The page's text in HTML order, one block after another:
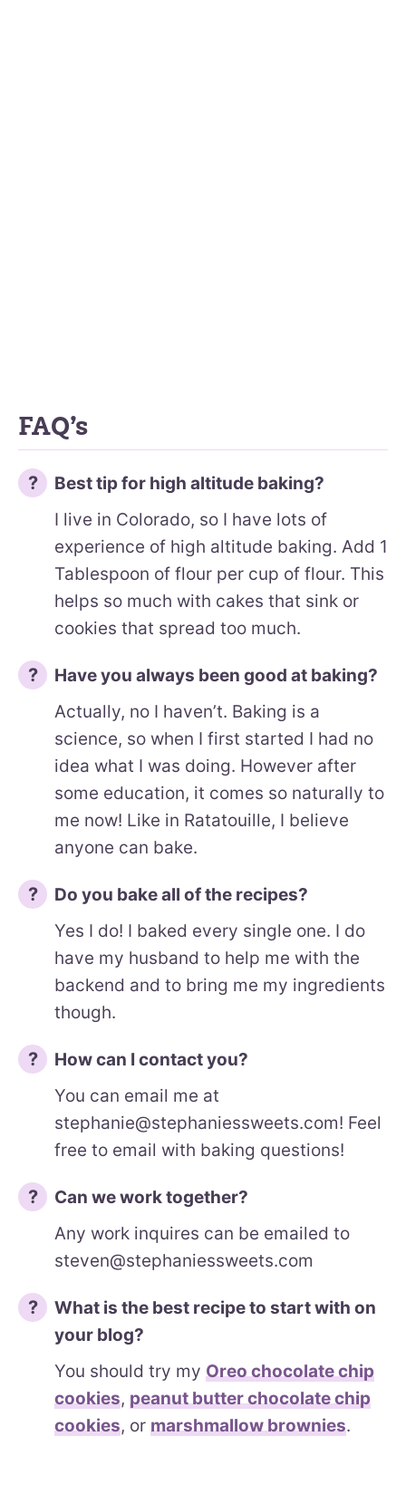
FAQ’s
Best tip for high altitude baking?
I live in Colorado, so I have lots of
experience of high altitude baking. Add 1
Tablespoon of flour per cup of flour. This
helps so much with cakes that sink or
cookies that spread too much.
Have you always been good at baking?
Actually, no I haven’t. Baking is a
science, so when I first started I had no
idea what I was doing. However after
some education, it comes so naturally to
me now! Like in Ratatouille, I believe
anyone can bake.
Do you bake all of the recipes?
Yes I do! I baked every single one. I do
have my husband to help me with the
backend and to bring me my ingredients
though.
How can I contact you?
You can email me at
stephanie@stephaniessweets.com! Feel
free to email with baking questions!
Can we work together?
Any work inquires can be emailed to
steven@stephaniessweets.com
What is the best recipe to start with on
your blog?
You should try my Oreo chocolate chip
cookies, peanut butter chocolate chip
cookies, or marshmallow brownies.